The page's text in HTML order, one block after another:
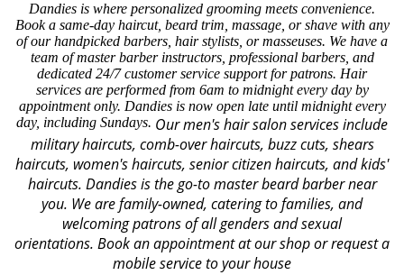
Dandies is where personalized grooming meets convenience.
Book a same-day haircut, beard trim, massage, or shave with any
of our handpicked barbers, hair stylists, or masseuses. We have a
team of master barber instructors, professional barbers, and
dedicated 24/7 customer service support for patrons. Hair
services are performed from 6am to midnight every day by
appointment only. Dandies is now open late until midnight every
day, including Sundays. Our men's hair salon services include
military haircuts, comb-over haircuts, buzz cuts, shears
haircuts, women's haircuts, senior citizen haircuts, and kids'
haircuts. Dandies is the go-to master beard barber near
you. We are family-owned, catering to families, and
welcoming patrons of all genders and sexual
orientations. Book an appointment at our shop or request a
mobile service to your house